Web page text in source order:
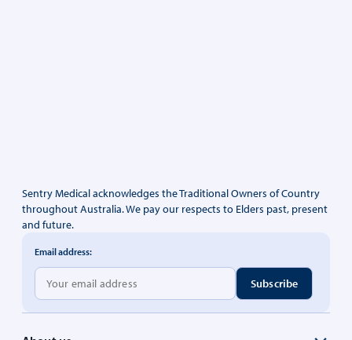
Sentry Medical acknowledges the Traditional Owners of Country
throughout Australia. We pay our respects to Elders past, present
and future.
Email address: